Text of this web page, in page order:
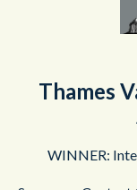
Thames
WINNER: